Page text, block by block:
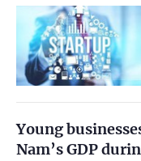
Young
Nam’s GDP